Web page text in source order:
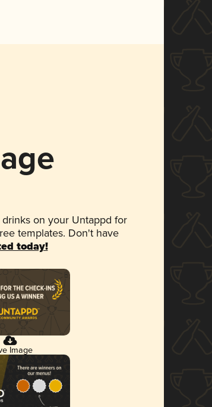
on your Untappd for
templates. Don't have
today!
Image